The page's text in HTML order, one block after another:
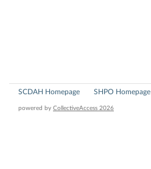
SCDAH Homepage SHPO Homepage
powered by CollectiveAccess 2026